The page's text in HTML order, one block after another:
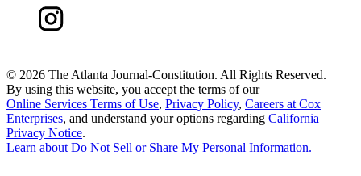
© 2026 The Atlanta Journal-Constitution. All Rights Reserved.
By using this website, you accept the terms of our
Online Services Terms of Use, Privacy Policy, Careers at Cox
Enterprises, and understand your options regarding California
Privacy Notice.
Learn aboutDo Not Sell or Share My Personal Information.